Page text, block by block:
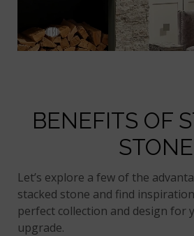
BENEFITS OF
STONE
Let’s explore a few of the
stacked stone and find
perfect collection and design for
upgrade.